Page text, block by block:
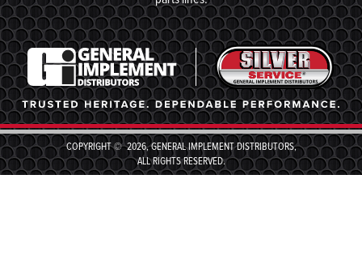
COPYRIGHT © 2026, GENERAL IMPLEMENT DISTRIBUTORS,
ALL RIGHTS RESERVED.